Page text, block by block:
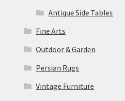
Antique Side Tables
Fine Arts
Outdoor & Garden
Persian Rugs
Vintage Furniture